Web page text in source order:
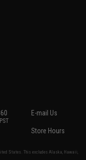
E-mail Us
Store Hours
States. This excludes Alaska, Hawaii,